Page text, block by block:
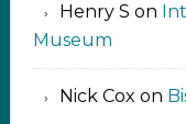
Henry S on
Museum
Nick Cox on